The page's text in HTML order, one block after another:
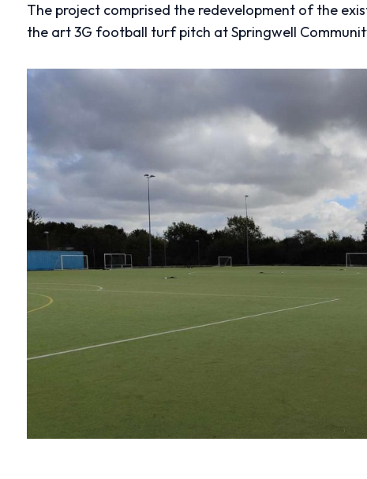
The project comprised the redevelopment of the
the art 3G football turf pitch at Springwell